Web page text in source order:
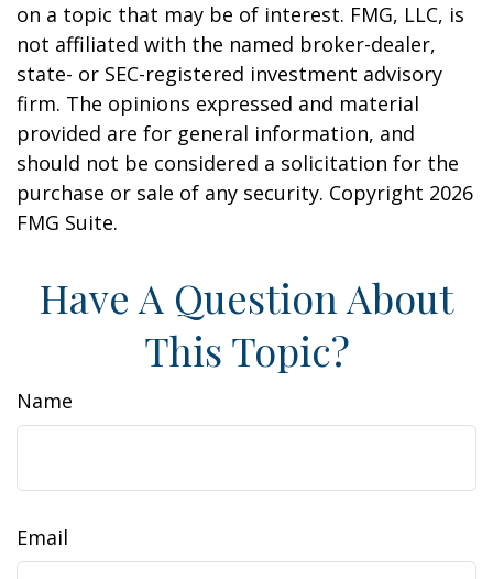
on a topic that may be of interest. FMG, LLC, is
not affiliated with the named broker-dealer,
state- or SEC-registered investment advisory
firm. The opinions expressed and material
provided are for general information, and
should not be considered a solicitation for the
purchase or sale of any security. Copyright 2026
FMG Suite.
Have A Question About
This Topic?
Name
Email